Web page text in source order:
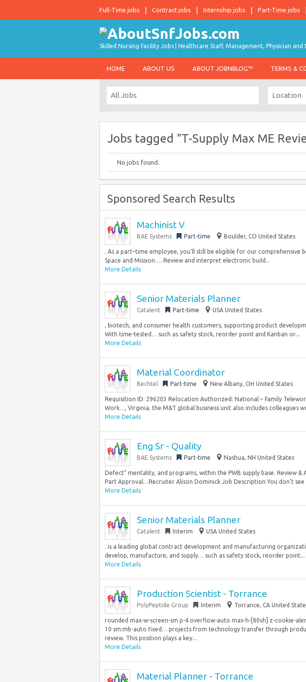
Full-Time jobs Contract jobs Internship jobs Part-Time jobs
Skilled Nursing Facility Jobs | Healthcare Staff, Management, Physician
HOME ABOUT US ABOUT JOBNBLOG™ TERMS &
Jobs tagged "T-Supply Max ME
No jobs found.
Sponsored Search Results
Machinist V
BAE Systems Part-time Boulder, CO United States
. As a part–time employee, you’ll still be eligible for our comprehensive
Space and Mission…. Review and interpret electronic build...
More Details
Senior Materials Planner
Catalent Part-time USA United States
, biotech, and consumer health customers, supporting product
With time-tested… such as safety stock, reorder point and Kanban or...
More Details
Material Coordinator
Bechtel Part-time New Albany, OH United States
Requisition ID: 296203 Relocation Authorized: National – Family
Work…, Virginia, the M&T global business unit also includes colleagues
More Details
Eng Sr - Quality
BAE Systems Part-time Nashua, NH United States
Defect” mentality, and programs, within the PWB supply base. Review &
Part Approval…Recruiter Alison Dominick Job Description You don’t see
More Details
Senior Materials Planner
Catalent Interim USA United States
. is a leading global contract development and manufacturing
develop, manufacture, and supply… such as safety stock, reorder point...
More Details
Production Scientist - Torrance
PolyPeptide Group Interim Torrance, CA United
rounded max-w-screen-sm p-4 overflow-auto max-h-[80vh] z-cookie-
10 sm:mb-auto fixed… projects from technology transfer through
review. This position plays a key...
More Details
Material Planner - Torrance